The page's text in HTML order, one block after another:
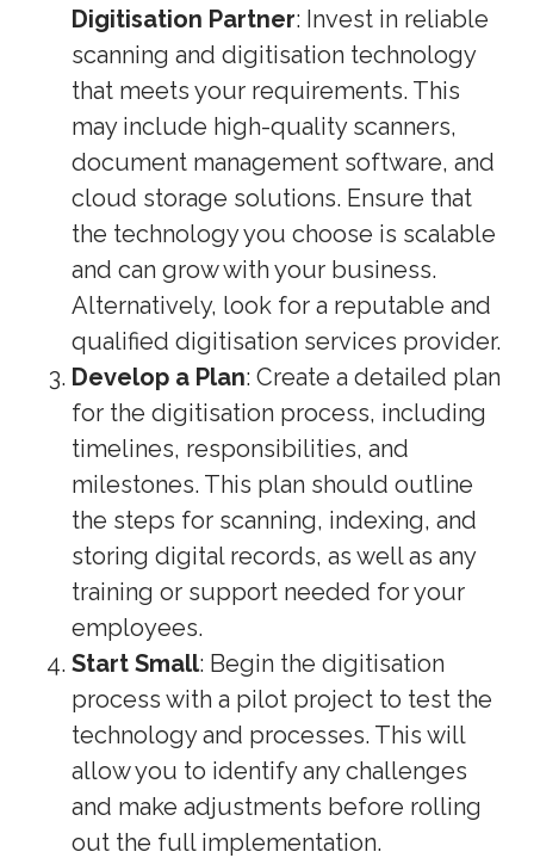
Digitisation Partner: Invest in reliable
scanning and digitisation technology
that meets your requirements. This
may include high-quality scanners,
document management software, and
cloud storage solutions. Ensure that
the technology you choose is scalable
and can grow with your business.
Alternatively, look for a reputable and
qualified digitisation services provider.
Develop a Plan: Create a detailed plan
for the digitisation process, including
timelines, responsibilities, and
milestones. This plan should outline
the steps for scanning, indexing, and
storing digital records, as well as any
training or support needed for your
employees.
Start Small: Begin the digitisation
process with a pilot project to test the
technology and processes. This will
allow you to identify any challenges
and make adjustments before rolling
out the full implementation.